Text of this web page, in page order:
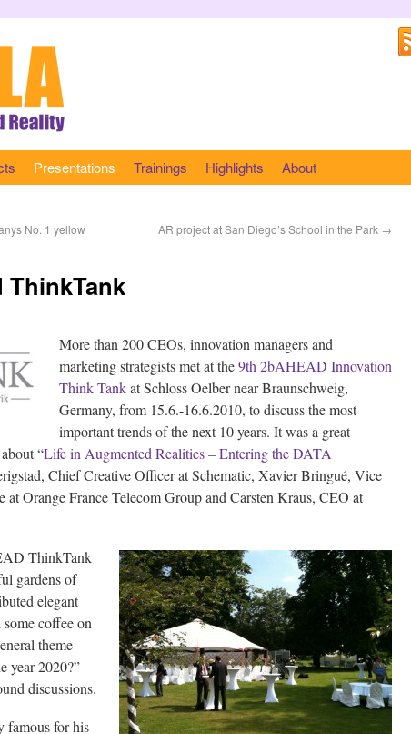
Presentations Trainings Highlights About
No. 1 yellow
AR project at San Diego’s School in the Park →
ThinkTank
More than 200 CEOs, innovation managers and
marketing strategists met at the9th 2bAHEAD Innovation
Think Tankat Schloss Oelber near Braunschweig,
Germany, from 15.6.-16.6.2010, to discuss the most
important trends of the next 10 years. It was a great
“Life in Augmented Realities – Entering the DATA
Chief Creative Officer at Schematic, Xavier Bringué, Vice
Orange France Telecom Group and Carsten Kraus, CEO at
ThinkTank
gardens of
elegant
coffee on
theme
year 2020?”
discussions.
famous for his